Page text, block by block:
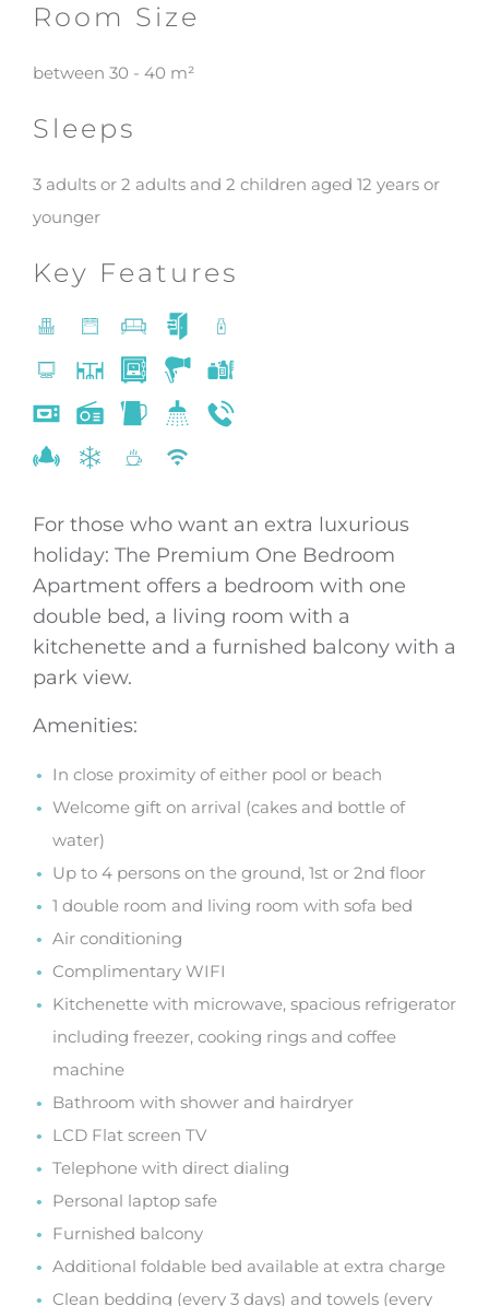
Room Size
between 30 - 40 m²
Sleeps
3 adults or 2 adults and 2 children aged 12 years or
younger
Key Features
For those who want an extra luxurious
holiday: The Premium One Bedroom
Apartment offers a bedroom with one
double bed, a living room with a
kitchenette and a furnished balcony with a
park view.
Amenities:
In close proximity of either pool or beach
Welcome gift on arrival (cakes and bottle of
water)
Up to 4 persons on the ground, 1st or 2nd floor
1 double room and living room with sofa bed
Air conditioning
Complimentary WIFI
Kitchenette with microwave, spacious refrigerator
including freezer, cooking rings and coffee
machine
Bathroom with shower and hairdryer
LCD Flat screen TV
Telephone with direct dialing
Personal laptop safe
Furnished balcony
Additional foldable bed available at extra charge
Clean bedding (every 3 days) and towels (every